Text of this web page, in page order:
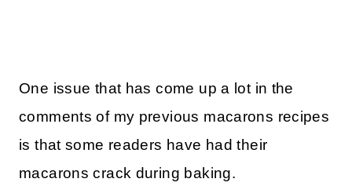
One issue that has come up a lot in the
comments of my previous macarons recipes
is that some readers have had their
macarons crack during baking.